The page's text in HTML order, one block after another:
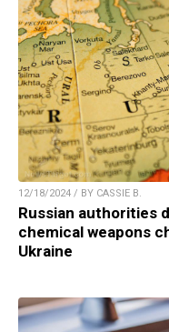
12/18/2024 / BY CASSIE B.
Russian authorities
chemical weapons
Ukraine